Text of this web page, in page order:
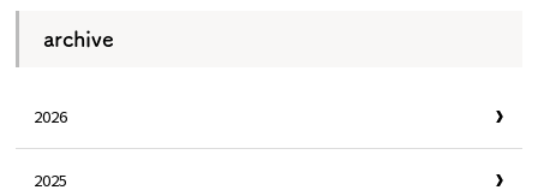
archive
2026
2025